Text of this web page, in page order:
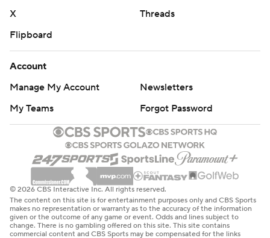
X
Threads
Flipboard
Account
Manage My Account
Newsletters
My Teams
Forgot Password
© 2026 CBS Interactive Inc. All rights reserved.
The content on this site is for entertainment purposes only and CBS Sports
makes no representation or warranty as to the accuracy of the information
given or the outcome of any game or event. Odds and lines subject to
change. There is no gambling offered on this site. This site contains
commercial content and CBS Sports may be compensated for the links